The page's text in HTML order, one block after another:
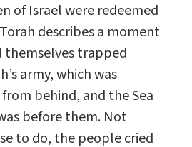
of Israel were redeemed
describes a moment
trapped
army, which was
behind, and the Sea
before them. Not
to do, the people cried